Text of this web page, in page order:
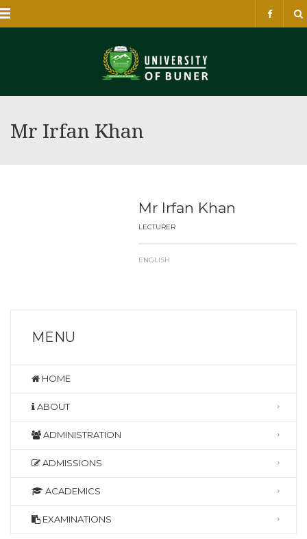
Mr Irfan Khan
Mr Irfan Khan
LECTURER
ENGLISH
MENU
HOME
ABOUT
ADMINISTRATION
ADMISSIONS
ACADEMICS
EXAMINATIONS